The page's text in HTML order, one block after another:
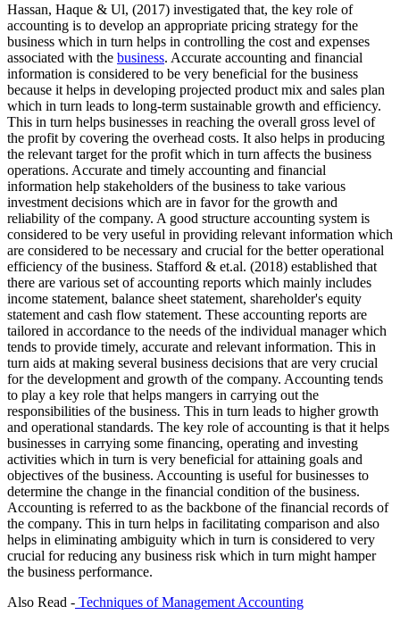
Hassan, Haque & Ul, (2017) investigated that, the key role of
accounting is to develop an appropriate pricing strategy for the
business which in turn helps in controlling the cost and expenses
associated with the business. Accurate accounting and financial
information is considered to be very beneficial for the business
because it helps in developing projected product mix and sales plan
which in turn leads to long-term sustainable growth and efficiency.
This in turn helps businesses in reaching the overall gross level of
the profit by covering the overhead costs. It also helps in producing
the relevant target for the profit which in turn affects the business
operations. Accurate and timely accounting and financial
information help stakeholders of the business to take various
investment decisions which are in favor for the growth and
reliability of the company. A good structure accounting system is
considered to be very useful in providing relevant information which
are considered to be necessary and crucial for the better operational
efficiency of the business. Stafford & et.al. (2018) established that
there are various set of accounting reports which mainly includes
income statement, balance sheet statement, shareholder's equity
statement and cash flow statement. These accounting reports are
tailored in accordance to the needs of the individual manager which
tends to provide timely, accurate and relevant information. This in
turn aids at making several business decisions that are very crucial
for the development and growth of the company. Accounting tends
to play a key role that helps mangers in carrying out the
responsibilities of the business. This in turn leads to higher growth
and operational standards. The key role of accounting is that it helps
businesses in carrying some financing, operating and investing
activities which in turn is very beneficial for attaining goals and
objectives of the business. Accounting is useful for businesses to
determine the change in the financial condition of the business.
Accounting is referred to as the backbone of the financial records of
the company. This in turn helps in facilitating comparison and also
helps in eliminating ambiguity which in turn is considered to very
crucial for reducing any business risk which in turn might hamper
the business performance.
Also Read - Techniques of Management Accounting